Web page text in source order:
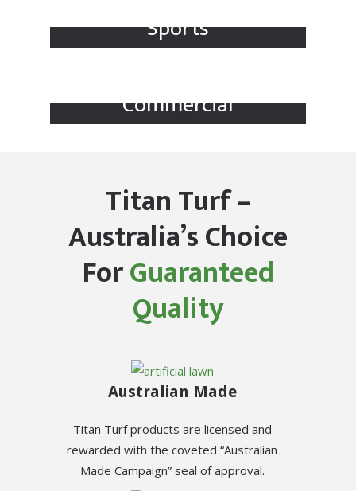
Sports
Commercial
Titan Turf –
Australia’s Choice
ForGuaranteed
Quality
Australian Made
Titan Turf products are licensed and
rewarded with the coveted “Australian
Made Campaign” seal of approval.